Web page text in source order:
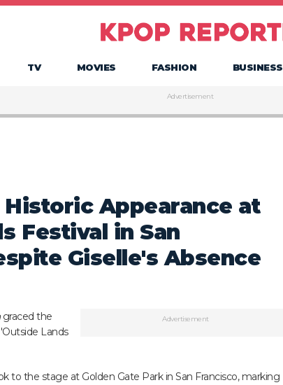
TV MOVIES FASHION BUSINESS
Advertisement
Historic Appearance at
Festival in San
Giselle's Absence
Advertisement
graced the
Lands
to the stage at Golden Gate Park in San Francisco, marking